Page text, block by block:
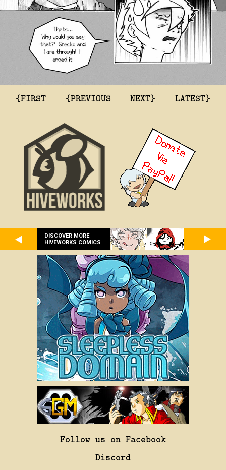
{FIRST {PREVIOUS NEXT} LATEST}
DISCOVER MORE
HIVEWORKS COMICS
Follow us on Facebook
Discord